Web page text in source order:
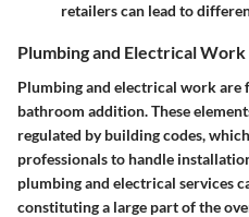
retailers can lead to
Plumbing and Electrical Work
Plumbing and electrical work are
bathroom addition. These
regulated by building codes,
professionals to handle
plumbing and electrical services
constituting a large part of the